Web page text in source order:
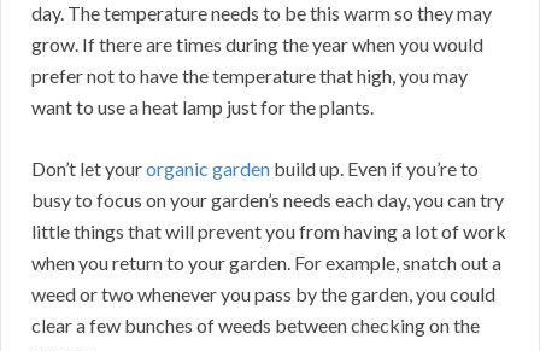
day. The temperature needs to be this warm so they may
grow. If there are times during the year when you would
prefer not to have the temperature that high, you may
want to use a heat lamp just for the plants.
Don’t let yourorganic garden build up. Even if you’re to
busy to focus on your garden’s needs each day, you can try
little things that will prevent you from having a lot of work
when you return to your garden. For example, snatch out a
weed or two whenever you pass by the garden, you could
clear a few bunches of weeds between checking on the